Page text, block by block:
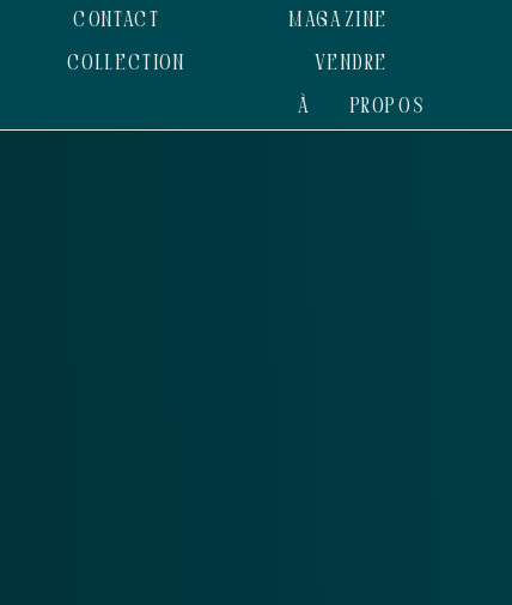
CONTACT
MAGAZINE
COLLECTION
VENDRE
À PROPOS